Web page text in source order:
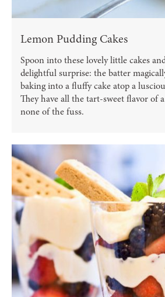
Lemon Pudding Cakes
Spoon into these lovely little cakes
delightful surprise: the batter
baking into a fluffy cake atop a
They have all the tart-sweet flavor of
none of the fuss.